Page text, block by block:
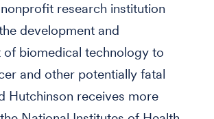
research institution
development and
of biomedical technology to
and other potentially fatal
Hutchinson receives more